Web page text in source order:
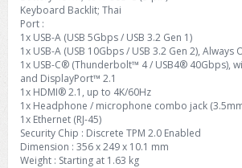
Keyboard Backlit; Thai
Port :
1x USB-A (USB 5Gbps / USB 3.2 Gen 1)
1x USB-A (USB 10Gbps / USB 3.2 Gen 2), Always
1x USB-C® (Thunderbolt™ 4 / USB4® 40Gbps),
and DisplayPort™ 2.1
1x HDMI® 2.1, up to 4K/60Hz
1x Headphone / microphone combo jack
1x Ethernet (RJ-45)
Security Chip : Discrete TPM 2.0 Enabled
Dimension : 356 x 249 x 10.1 mm
Weight : Starting at 1.63 kg